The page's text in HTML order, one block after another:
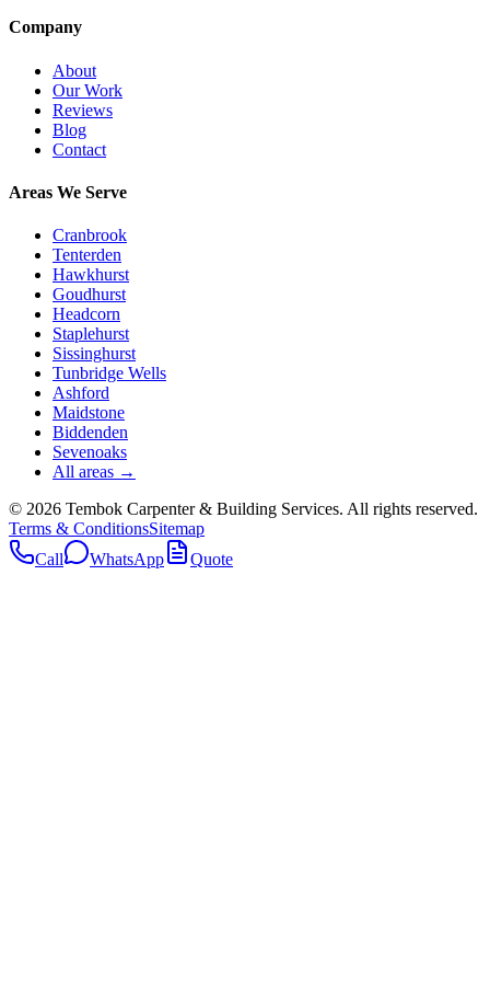
Company
About
Our Work
Reviews
Blog
Contact
Areas We Serve
Cranbrook
Tenterden
Hawkhurst
Goudhurst
Headcorn
Staplehurst
Sissinghurst
Tunbridge Wells
Ashford
Maidstone
Biddenden
Sevenoaks
All areas →
© 2026 Tembok Carpenter & Building Services. All rights reserved.
Terms & ConditionsSitemap
Call
WhatsApp Quote